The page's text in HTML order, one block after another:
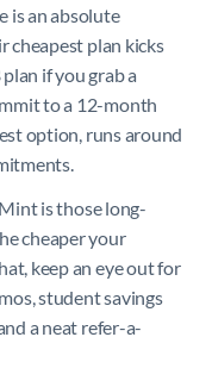
is an absolute
cheapest plan kicks
if you grab a
to a 12-month
option, runs around
is those long-
cheaper your
keep an eye out for
student savings
a neat refer-a-